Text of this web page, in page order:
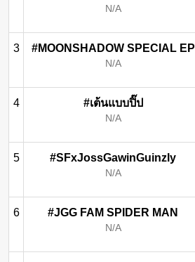
N/A
3 #MOONSHADOW SPECIAL EP
N/A
4 #เต้นแบบปิ๊ป
N/A
5 #SFxJossGawinGuinzly
N/A
6 #JGG FAM SPIDER MAN
N/A